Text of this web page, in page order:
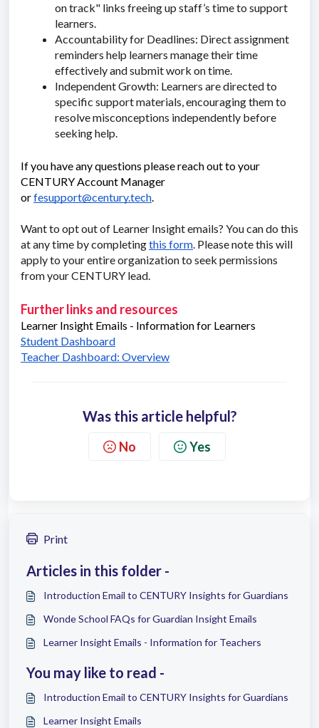
on track" links freeing up staff’s time to support
learners.
Accountability for Deadlines: Direct assignment
reminders help learners manage their time
effectively and submit work on time.
Independent Growth: Learners are directed to
specific support materials, encouraging them to
resolve misconceptions independently before
seeking help.
If you have any questions please reach out to your
CENTURY Account Manager
orfesupport@century.tech.
Want to opt out of Learner Insight emails? You can do this
at any time by completingthis form. Please note this will
apply to your entire organization to seek permissions
from your CENTURY lead.
Further links and resources
Learner Insight Emails - Information for Learners
Student Dashboard
Teacher Dashboard: Overview
Was this article helpful?
No Yes
Print
Articles in this folder -
Introduction Email to CENTURY Insights for Guardians
Wonde School FAQs for Guardian Insight Emails
Learner Insight Emails - Information for Teachers
You may like to read -
Introduction Email to CENTURY Insights for Guardians
Learner Insight Emails